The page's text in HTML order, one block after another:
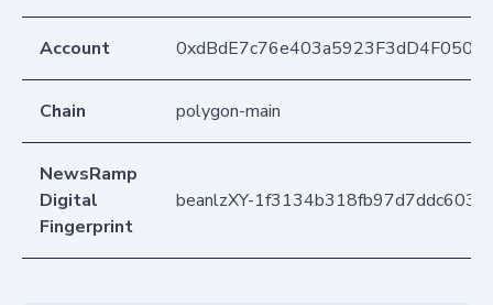
Account
Chain polygon-main
NewsRamp
Digital
Fingerprint
beanlzXY-